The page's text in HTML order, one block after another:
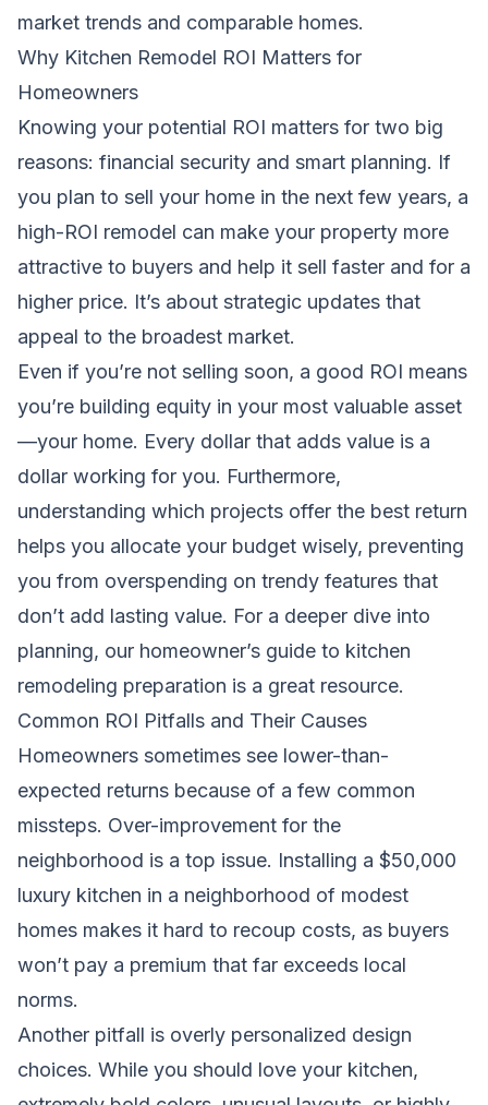
market trends and comparable homes.
Why Kitchen Remodel ROI Matters for
Homeowners
Knowing your potential ROI matters for two big
reasons: financial security and smart planning. If
you plan to sell your home in the next few years, a
high-ROI remodel can make your property more
attractive to buyers and help it sell faster and for a
higher price. It’s about strategic updates that
appeal to the broadest market.
Even if you’re not selling soon, a good ROI means
you’re building equity in your most valuable asset
—your home. Every dollar that adds value is a
dollar working for you. Furthermore,
understanding which projects offer the best return
helps you allocate your budget wisely, preventing
you from overspending on trendy features that
don’t add lasting value. For a deeper dive into
planning, our homeowner’s guide to kitchen
remodeling preparation is a great resource.
Common ROI Pitfalls and Their Causes
Homeowners sometimes see lower-than-
expected returns because of a few common
missteps. Over-improvement for the
neighborhood is a top issue. Installing a $50,000
luxury kitchen in a neighborhood of modest
homes makes it hard to recoup costs, as buyers
won’t pay a premium that far exceeds local
norms.
Another pitfall is overly personalized design
choices. While you should love your kitchen,